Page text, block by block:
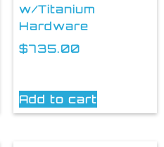
w/Titanium
Hardware
$735.00
Add to cart